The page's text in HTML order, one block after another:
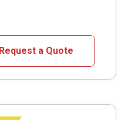
Request a Quote